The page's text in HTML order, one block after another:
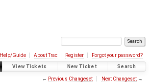
Help/Guide About Trac Register Forgot your password?
View Tickets New Ticket Search
← Previous Changeset Next Changeset→